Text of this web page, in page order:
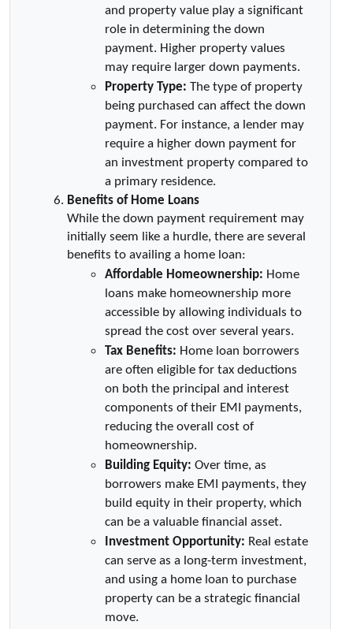
and property value play a significant
role in determining the down
payment. Higher property values
may require larger down payments.
Property Type: The type of property
being purchased can affect the down
payment. For instance, a lender may
require a higher down payment for
an investment property compared to
a primary residence.
Benefits of Home Loans
While the down payment requirement may
initially seem like a hurdle, there are several
benefits to availing a home loan:
Affordable Homeownership: Home
loans make homeownership more
accessible by allowing individuals to
spread the cost over several years.
Tax Benefits: Home loan borrowers
are often eligible for tax deductions
on both the principal and interest
components of their EMI payments,
reducing the overall cost of
homeownership.
Building Equity: Over time, as
borrowers make EMI payments, they
build equity in their property, which
can be a valuable financial asset.
Investment Opportunity: Real estate
can serve as a long-term investment,
and using a home loan to purchase
property can be a strategic financial
move.